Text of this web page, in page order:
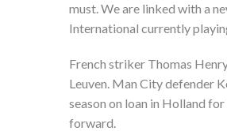
must. We are linked with a
International currently
French striker Thomas
Leuven. Man City defender
season on loan in Holland
forward.